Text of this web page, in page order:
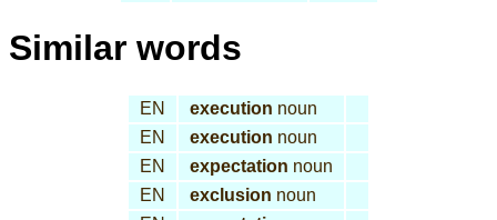
Similar words
EN execution noun
EN
execution noun
EN
expectation noun
EN
exclusion noun